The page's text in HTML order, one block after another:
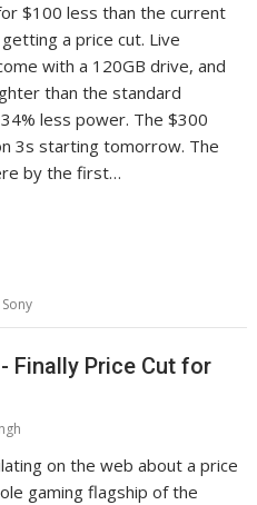
$100 less than the current
a price cut. Live
with a 120GB drive, and
than the standard
less power. The $300
3s starting tomorrow. The
by the first…
Sony
Finally Price Cut for
on the web about a price
gaming flagship of the